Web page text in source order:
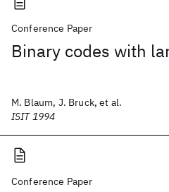
Conference Paper
Binary codes with
M. Blaum, J. Bruck, et al.
ISIT 1994
Conference Paper